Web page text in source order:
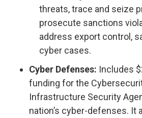
threats, trace and seize
prosecute sanctions
address export control,
cyber cases.
Cyber Defenses: Includes
funding for the
Infrastructure Security
nation’s cyber-defenses. It